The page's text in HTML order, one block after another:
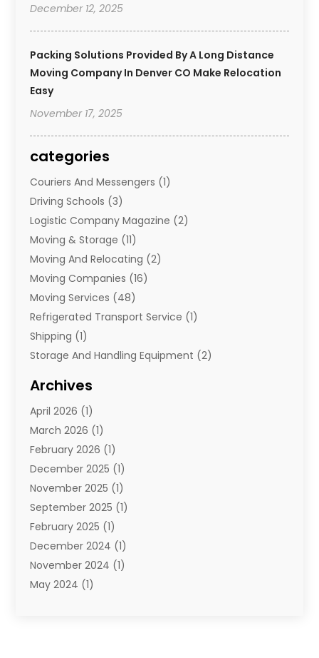
December 12, 2025
Packing Solutions Provided By A Long Distance
Moving Company In Denver CO Make Relocation
Easy
November 17, 2025
categories
Couriers And Messengers (1)
Driving Schools (3)
Logistic Company Magazine (2)
Moving & Storage (11)
Moving And Relocating (2)
Moving Companies (16)
Moving Services (48)
Refrigerated Transport Service (1)
Shipping (1)
Storage And Handling Equipment (2)
Towing And Recovery
Towing Service
Transportation And Logistics
Archives
April 2026 (1)
March 2026 (1)
February 2026 (1)
December 2025 (1)
November 2025 (1)
September 2025 (1)
February 2025 (1)
December 2024 (1)
November 2024 (1)
May 2024 (1)